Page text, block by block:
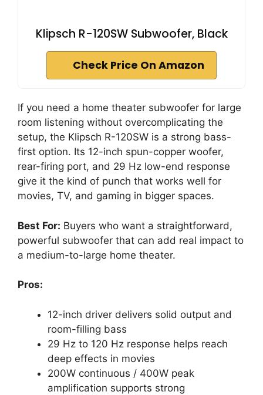
Klipsch R-120SW Subwoofer, Black
Check Price On Amazon
If you need a home theater subwoofer for large
room listening without overcomplicating the
setup, the Klipsch R-120SW is a strong bass-
first option. Its 12-inch spun-copper woofer,
rear-firing port, and 29 Hz low-end response
give it the kind of punch that works well for
movies, TV, and gaming in bigger spaces.
Best For: Buyers who want a straightforward,
powerful subwoofer that can add real impact to
a medium-to-large home theater.
Pros:
12-inch driver delivers solid output and
room-filling bass
29 Hz to 120 Hz response helps reach
deep effects in movies
200W continuous / 400W peak
amplification supports strong